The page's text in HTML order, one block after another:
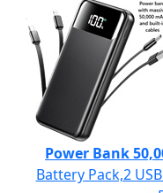
Power Bank
Battery Pack,2